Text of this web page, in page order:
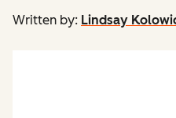
Written by: Lindsay